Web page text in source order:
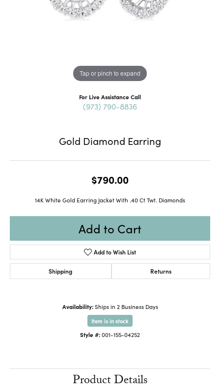
Tap or pinch to expand
For Live Assistance Call
(973) 790-8836
Gold Diamond Earring
$790.00
14K White Gold Earring Jacket With .40 Ct Twt. Diamonds
Add to Cart
Add to Wish List
Shipping Returns
Availability: Ships in 2 Business Days
Item is in stock
Style #:001-155-04252
Product Details